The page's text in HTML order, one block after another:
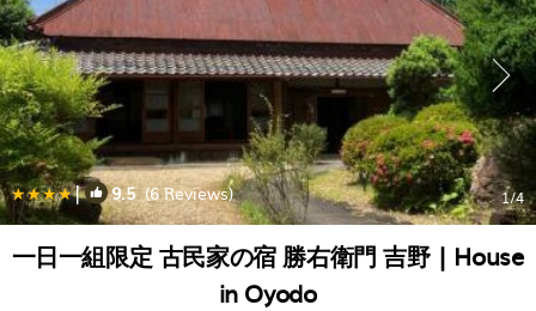
| 9.5(6 Reviews) 1/4
一日一組限定 古民家の宿 勝右衛門 吉野 | House
in Oyodo